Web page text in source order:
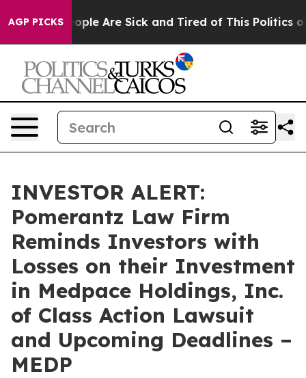
AGP PICKS
Win: “People Are Sick and Tired of This Politics of
INVESTOR ALERT:
Pomerantz Law Firm
Reminds Investors with
Losses on their Investment
in Medpace Holdings, Inc.
of Class Action Lawsuit
and Upcoming Deadlines –
MEDP